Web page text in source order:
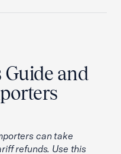
and
can take
refunds. Use this